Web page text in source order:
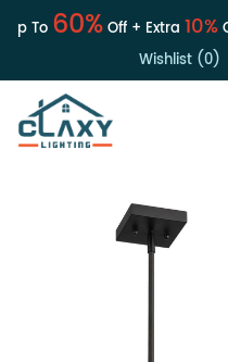
To60%Off + Extra10%Off
Wishlist (0)